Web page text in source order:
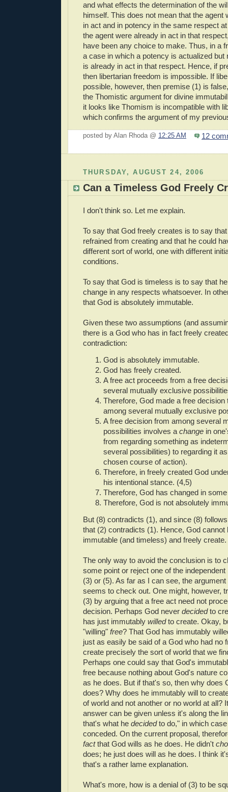
and what effects the determination of the
himself. This does not mean that the agent
in act and in potency in the same respect
the agent were already in act in that
have been any choice to make. Thus, in a
a case in which a potency is actualized but
is already in act in that respect. Hence, if
then libertarian freedom is impossible. If
possible, however, then premise (1) is
the Thomistic argument for divine
it looks like Thomism is incompatible with
which confirms the argument of my
posted by Alan Rhoda @ 12:25 AM 12
THURSDAY, AUGUST 24, 2006
Can a Timeless God Freely
I don't think so. Let me explain.
To say that God freely creates is to say
refrained from creating and that he could
different sort of world, one with different
conditions.
To say that God is timeless is to say that
change in any respects whatsoever. In
that God is absolutely immutable.
Given these two assumptions (and
there is a God who has in fact freely
contradiction:
God is absolutely immutable.
God has freely created.
A free act proceeds from a free
several mutually exclusive
Therefore, God made a free decision
among several mutually exclusive
A free decision from among several
possibilities involves a change in
from regarding something as
several possibilities) to regarding it
chosen course of action).
Therefore, in freely created God
his intentional stance. (4,5)
Therefore, God has changed in
Therefore, God is not absolutely
But (8) contradicts (1), and since (8)
that (2) contradicts (1). Hence, God cannot
immutable (and timeless) and freely create.
The only way to avoid the conclusion is to
some point or reject one of the
(3) or (5). As far as I can see, the
seems to check out. One might, however,
(3) by arguing that a free act need not
decision. Perhaps God never decidedto
has just immutably willedto create. Okay,
"willing" free? That God has immutably
just as easily be said of a God who had no
create precisely the sort of world that we
Perhaps one could say that God's
free because nothing about God's nature
as he does. But if that's so, then why does
does? Why does he immutably will to
of world and not another or no world at all?
answer can be given unless it's along the
that's what he decidedto do," in which
conceded. On the current proposal,
factthat God wills as he does. He didn't
does; he just does will as he does. I think
that's a rather lame explanation.
What's more, how is a denial of (3) to be